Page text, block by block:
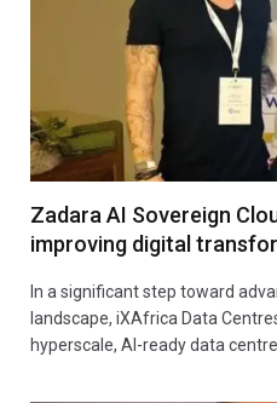
Zadara AI Sovereign
improving digital
In a significant step toward
landscape, iXAfrica Data
hyperscale, AI-ready data